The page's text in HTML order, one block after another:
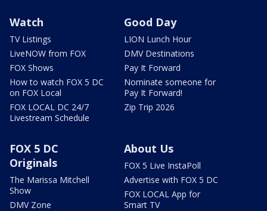
Watch
TV Listings
LiveNOW from FOX
FOX Shows
How to watch FOX 5 DC
on FOX Local
FOX LOCAL DC 24/7
Livestream Schedule
Good Day
LION Lunch Hour
DMV Destinations
Pay It Forward
Nominate someone for
Pay It Forward!
Zip Trip 2026
FOX 5 DC
Originals
The Marissa Mitchell
Show
DMV Zone
About Us
FOX 5 Live InstaPoll
Advertise with FOX 5 DC
FOX LOCAL App for
Smart TV